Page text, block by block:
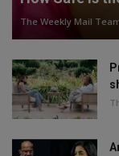
The Weekly Mail